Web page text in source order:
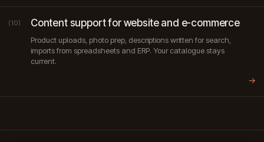
(10) Content support for website and e-commerce
Product uploads, photo prep, descriptions written for search,
imports from spreadsheets and ERP. Your catalogue stays
current.
→